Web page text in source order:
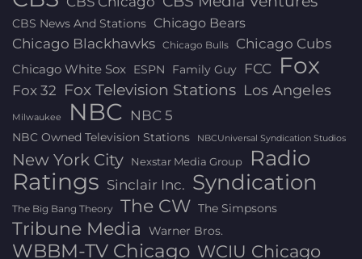
CBS News And Stations Chicago Bears
Chicago Blackhawks Chicago Bulls Chicago Cubs
Chicago White Sox ESPN Family Guy FCC Fox
Fox 32 Fox Television Stations Los Angeles
Milwaukee NBC NBC 5
NBC Owned Television Stations NBCUniversal Syndication Studios
New York City Nexstar Media Group Radio
Ratings Sinclair Inc. Syndication
The Big Bang Theory The CW The Simpsons
Tribune Media Warner Bros.
WBBM-TV Chicago WCIU Chicago